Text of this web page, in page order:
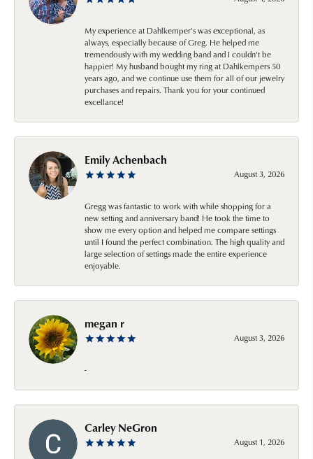
My experience at Dahlkemper's was exceptional, as
always, especially because of Greg. He helped me
tremendously with my wedding band and I couldn't be
happier! My husband bought my ring at Dahlkempers 50
years ago, and we continue use them for all of our jewelry
purchases and repairs. Thank you for your continued
excellance!
Emily Achenbach
August 3, 2026
Gregg was fantastic to work with while shopping for a
new setting and anniversary band! He took the time to
show me every option and helped me compare settings
until I found the perfect combination. The high quality and
large selection of settings made the entire experience
enjoyable.
megan r
August 3, 2026
-
Carley NeGron
August 1, 2026